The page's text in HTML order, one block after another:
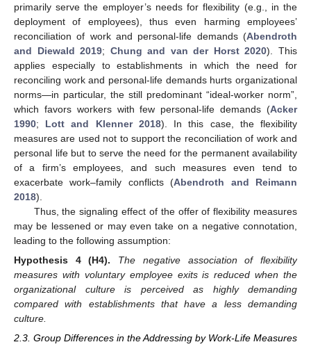
primarily serve the employer’s needs for flexibility (e.g., in the
deployment of employees), thus even harming employees’
reconciliation of work and personal-life demands (Abendroth
and Diewald 2019; Chung and van der Horst 2020). This
applies especially to establishments in which the need for
reconciling work and personal-life demands hurts organizational
norms—in particular, the still predominant “ideal-worker norm”,
which favors workers with few personal-life demands (Acker
1990; Lott and Klenner 2018). In this case, the flexibility
measures are used not to support the reconciliation of work and
personal life but to serve the need for the permanent availability
of a firm’s employees, and such measures even tend to
exacerbate work–family conflicts (Abendroth and Reimann
2018).
Thus, the signaling effect of the offer of flexibility measures
may be lessened or may even take on a negative connotation,
leading to the following assumption:
Hypothesis
4 (H4).
The negative association of flexibility
measures with voluntary employee exits is reduced when the
organizational culture is perceived as highly demanding
compared with establishments that have a less demanding
culture.
2.3. Group Differences in the Addressing by Work-Life Measures